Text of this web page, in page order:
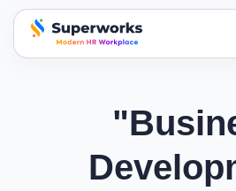
superworks logo